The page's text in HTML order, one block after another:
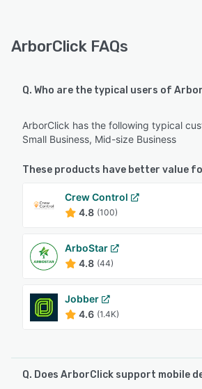
ArborClick FAQs
Q. Who are the typical users of
ArborClick has the following typical
Small Business, Mid-size Business
These products have better value
Crew Control
4.8 (100)
ArboStar
4.8 (44)
Jobber
4.6 (1.4K)
Q. Does ArborClick support mobile